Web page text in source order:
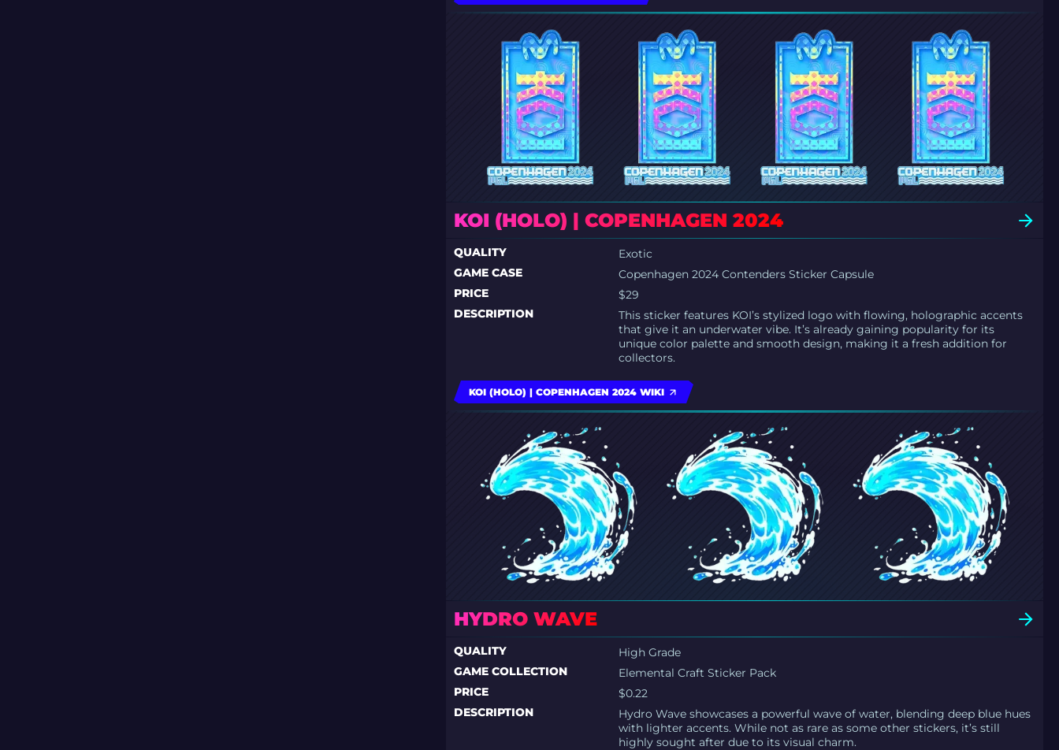
KOI (HOLO) | COPENHAGEN 2024
QUALITY
Exotic
GAME CASE
Copenhagen 2024 Contenders Sticker Capsule
PRICE
$29
DESCRIPTION
This sticker features KOI’s stylized logo with flowing, holographic accents
that give it an underwater vibe. It’s already gaining popularity for its
unique color palette and smooth design, making it a fresh addition for
collectors.
KOI (HOLO) | COPENHAGEN 2024 WIKI
HYDRO WAVE
QUALITY
High Grade
GAME COLLECTION
Elemental Craft Sticker Pack
PRICE
$0.22
DESCRIPTION
Hydro Wave showcases a powerful wave of water, blending deep blue hues
with lighter accents. While not as rare as some other stickers, it’s still
highly sought after due to its visual charm.